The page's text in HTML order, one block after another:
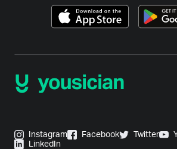
Instagram Facebook Twitter
LinkedIn